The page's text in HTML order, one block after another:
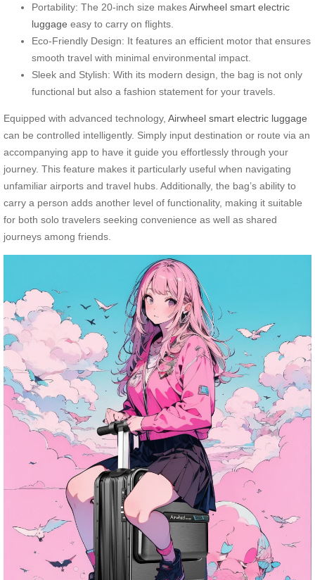
Portability: The 20-inch size makesAirwheel smart electric
luggage easy to carry on flights.
Eco-Friendly Design: It features an efficient motor that ensures
smooth travel with minimal environmental impact.
Sleek and Stylish: With its modern design, the bag is not only
functional but also a fashion statement for your travels.
Equipped with advanced technology, Airwheel smart electric luggage
can be controlled intelligently. Simply input destination or route via an
accompanying app to have it guide you effortlessly through your
journey. This feature makes it particularly useful when navigating
unfamiliar airports and travel hubs. Additionally, the bag’s ability to
carry a person adds another level of functionality, making it suitable
for both solo travelers seeking convenience as well as shared
journeys among friends.